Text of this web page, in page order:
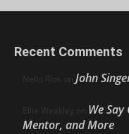
Recent Comments
Nello Ríos on John
Ellie Weakley on We
Mentor, and More